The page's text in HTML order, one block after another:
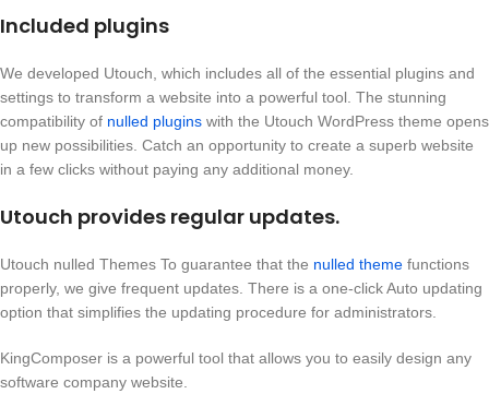
Included plugins
We developed Utouch, which includes all of the essential plugins and
settings to transform a website into a powerful tool. The stunning
compatibility of nulled plugins with the Utouch WordPress theme opens
up new possibilities. Catch an opportunity to create a superb website
in a few clicks without paying any additional money.
Utouch provides regular updates.
Utouch nulled Themes To guarantee that the nulled theme functions
properly, we give frequent updates. There is a one-click Auto updating
option that simplifies the updating procedure for administrators.
KingComposer is a powerful tool that allows you to easily design any
software company website.